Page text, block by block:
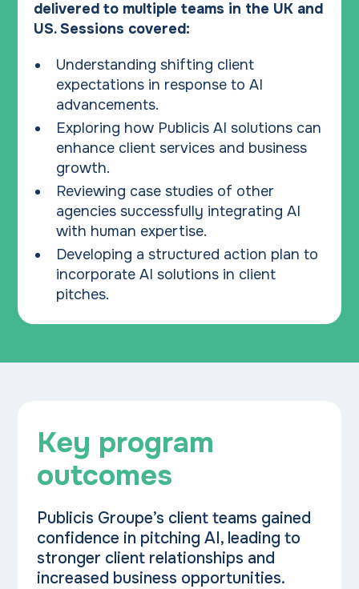
delivered to multiple teams in the UK and
US. Sessions covered:
Understanding shifting client
expectations in response to AI
advancements.
Exploring how Publicis AI solutions can
enhance client services and business
growth.
Reviewing case studies of other
agencies successfully integrating AI
with human expertise.
Developing a structured action plan to
incorporate AI solutions in client
pitches.
Key program
outcomes
Publicis Groupe’s client teams gained
confidence in pitching AI, leading to
stronger client relationships and
increased business opportunities.